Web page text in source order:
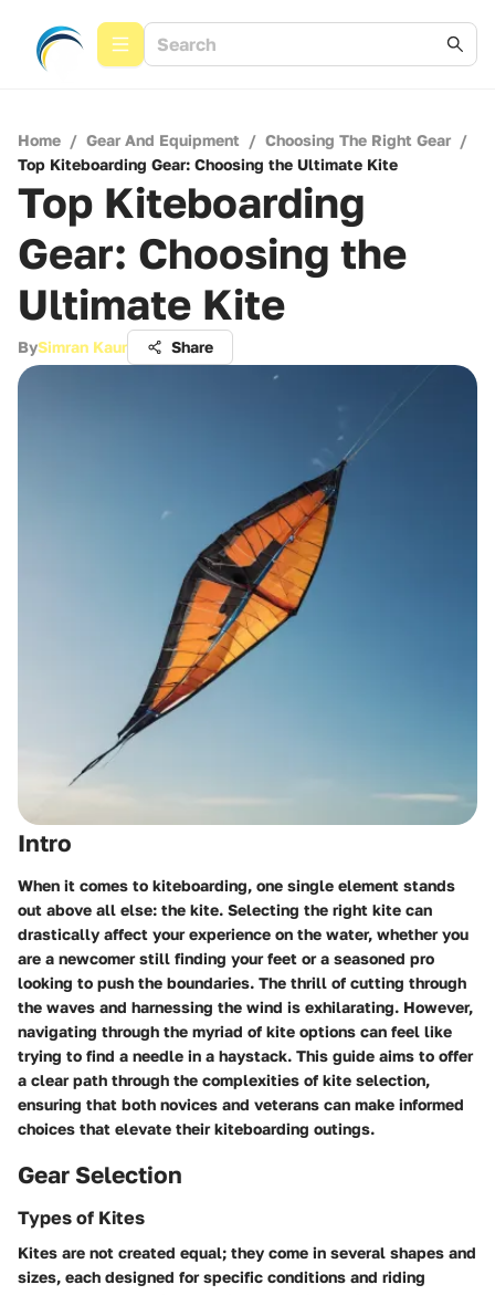
Home / Gear And Equipment / Choosing The Right Gear /
Top Kiteboarding Gear: Choosing the Ultimate Kite
Top Kiteboarding
Gear: Choosing the
Ultimate Kite
BySimran Kaur Share
Intro
When it comes to kiteboarding, one single element stands
out above all else: the kite. Selecting the right kite can
drastically affect your experience on the water, whether you
are a newcomer still finding your feet or a seasoned pro
looking to push the boundaries. The thrill of cutting through
the waves and harnessing the wind is exhilarating. However,
navigating through the myriad of kite options can feel like
trying to find a needle in a haystack. This guide aims to offer
a clear path through the complexities of kite selection,
ensuring that both novices and veterans can make informed
choices that elevate their kiteboarding outings.
Gear Selection
Types of Kites
Kites are not created equal; they come in several shapes and
sizes, each designed for specific conditions and riding